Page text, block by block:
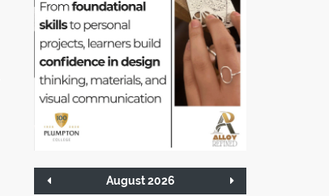
August 2026